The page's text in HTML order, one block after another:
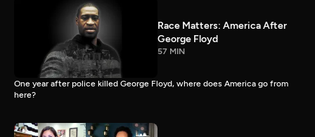
Race Matters: America After
George Floyd
57 MIN
One year after police killed George Floyd, where does America go from
here?